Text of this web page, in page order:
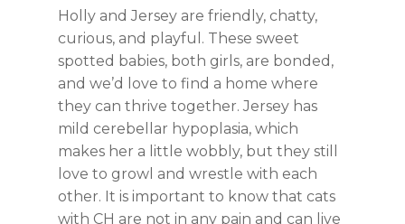
Holly and Jersey are friendly, chatty,
curious, and playful. These sweet
spotted babies, both girls, are bonded,
and we’d love to find a home where
they can thrive together. Jersey has
mild cerebellar hypoplasia, which
makes her a little wobbly, but they still
love to growl and wrestle with each
other. It is important to know that cats
with CH are not in any pain and can live